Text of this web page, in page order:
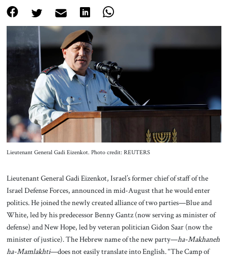
About Us
Contact
Lieutenant General Gadi Eizenkot. Photo credit: REUTERS
Lieutenant General Gadi Eizenkot, Israel’s former chief of staff of the
Israel Defense Forces, announced in mid-August that he would enter
politics. He joined the newly created alliance of two parties—Blue and
White, led by his predecessor Benny Gantz (now serving as minister of
defense) and New Hope, led by veteran politician Gidon Saar (now the
minister of justice). The Hebrew name of the new party—ha-Makhaneh
ha-Mamlakhti—does not easily translate into English. “The Camp of